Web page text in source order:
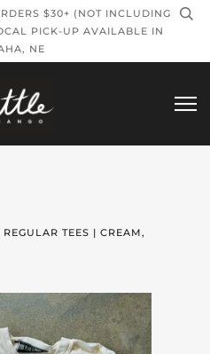
$30+ (NOT INCLUDING
PICK-UP AVAILABLE IN
NE
TEES | CREAM,